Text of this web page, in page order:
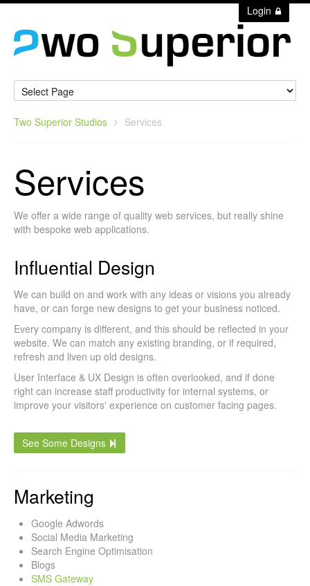
Login
Two Superior Studios Services
Services
We offer a wide range of quality web services, but really shine
with bespoke web applications.
Influential Design
We can build on and work with any ideas or visions you already
have, or can forge new designs to get your business noticed.
Every company is different, and this should be reflected in your
website. We can match any existing branding, or if required,
refresh and liven up old designs.
User Interface & UX Design is often overlooked, and if done
right can increase staff productivity for internal systems, or
improve your visitors' experience on customer facing pages.
See Some Designs
Marketing
Google Adwords
Social Media Marketing
Search Engine Optimisation
Blogs
SMS Gateway